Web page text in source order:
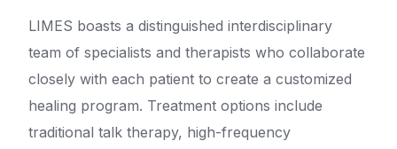
LIMES boasts a distinguished interdisciplinary
team of specialists and therapists who collaborate
closely with each patient to create a customized
healing program. Treatment options include
traditional talk therapy, high-frequency